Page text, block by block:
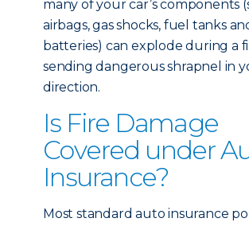
many of your car’s components
airbags, gas shocks, fuel tanks
batteries) can explode during a
sending dangerous shrapnel in
direction.
Is Fire Damage
Covered under
Insurance?
Most standard auto insurance